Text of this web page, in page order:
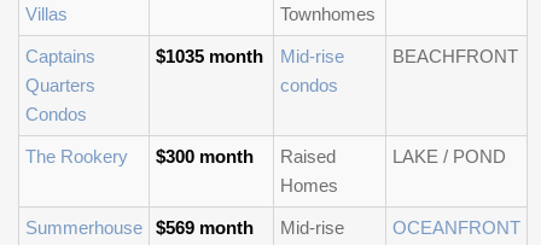
Villas
Townhomes
Captains
Quarters
Condos
$1035 month
Mid-rise
condos
BEACHFRONT
The Rookery $300 month
Raised
Homes
LAKE / POND
Summerhouse $569 month Mid-rise OCEANFRONT